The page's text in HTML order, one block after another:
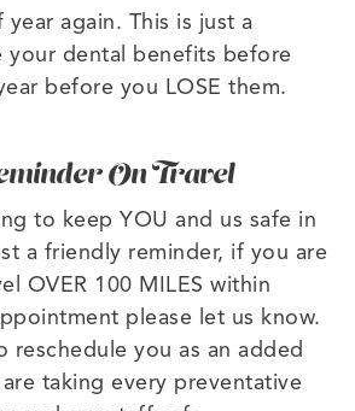
year again. This is just a
your dental benefits before
before you LOSE them.
On Travel
to keep YOU and us safe in
a friendly reminder, if you are
OVER 100 MILES within
please let us know.
reschedule you as an added
taking every preventative